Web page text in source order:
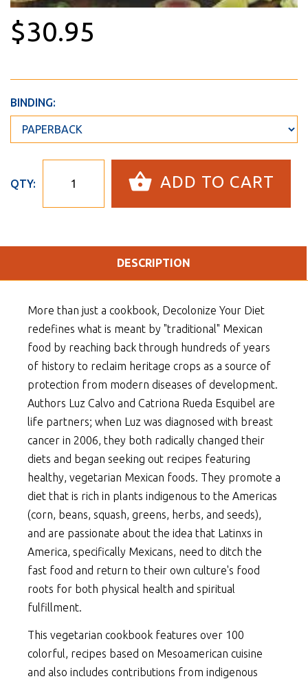
$30.95
BINDING:
QTY: ADD TO CART
DESCRIPTION
More than just a cookbook, Decolonize Your Diet
redefines what is meant by "traditional" Mexican
food by reaching back through hundreds of years
of history to reclaim heritage crops as a source of
protection from modern diseases of development.
Authors Luz Calvo and Catriona Rueda Esquibel are
life partners; when Luz was diagnosed with breast
cancer in 2006, they both radically changed their
diets and began seeking out recipes featuring
healthy, vegetarian Mexican foods. They promote a
diet that is rich in plants indigenous to the Americas
(corn, beans, squash, greens, herbs, and seeds),
and are passionate about the idea that Latinxs in
America, specifically Mexicans, need to ditch the
fast food and return to their own culture's food
roots for both physical health and spiritual
fulfillment.
This vegetarian cookbook features over 100
colorful, recipes based on Mesoamerican cuisine
and also includes contributions from indigenous